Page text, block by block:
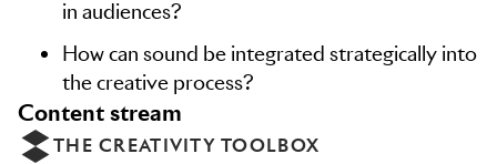
in audiences?
How can sound be integrated strategically into
the creative process?
content stream
THE CREATIVITY TOOLBOX